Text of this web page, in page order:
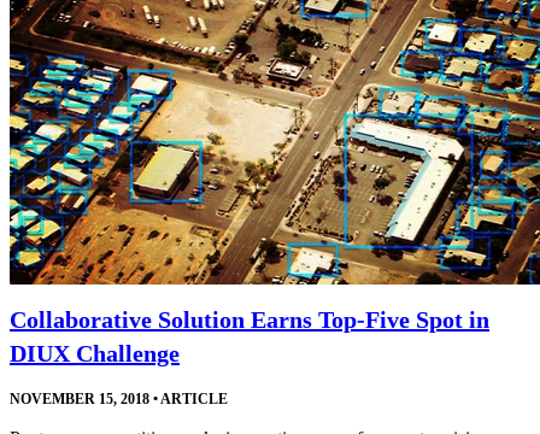
Collaborative Solution Earns Top-Five Spot in
DIUX Challenge
NOVEMBER 15, 2018 •ARTICLE